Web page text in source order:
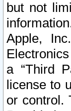
but not
Apple,
a “Third
license to
or control.